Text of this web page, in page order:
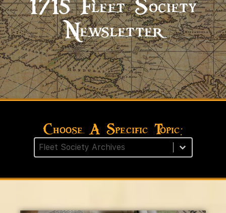
1715 Fleet Society
Newsletter
Choose A Specific Topic:
Post Category Facet
Select content